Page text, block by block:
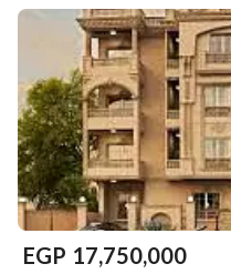
EGP 17,750,000